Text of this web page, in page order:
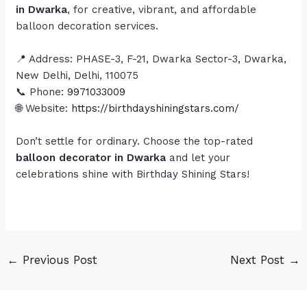
in Dwarka, for creative, vibrant, and affordable
balloon decoration services.
📍 Address: PHASE-3, F-21, Dwarka Sector-3, Dwarka,
New Delhi, Delhi, 110075
📞 Phone:9971033009
🌐 Website: https://birthdayshiningstars.com/
Don’t settle for ordinary. Choose the top-rated
balloon decorator in Dwarka and let your
celebrations shine with Birthday Shining Stars!
← Previous Post Next Post →